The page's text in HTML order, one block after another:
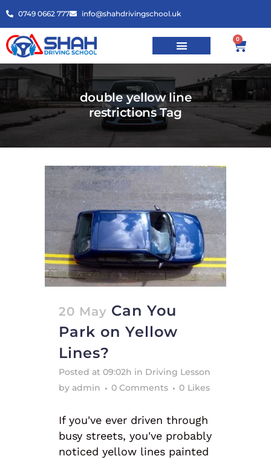
0749 0662 777 info@shahdrivingschool.uk
0
double yellow line
restrictions Tag
20 May Can You
Park on Yellow
Lines?
Posted at 09:02h in Driving Lesson
by admin 0 Comments 0 Likes
If you've ever driven through
busy streets, you've probably
noticed yellow lines painted